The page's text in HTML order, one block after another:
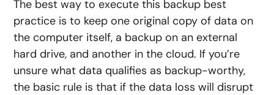
The best way to execute this backup best
practice is to keep one original copy of data on
the computer itself, a backup on an external
hard drive, and another in the cloud. If you’re
unsure what data qualifies as backup-worthy,
the basic rule is that if the data loss will disrupt